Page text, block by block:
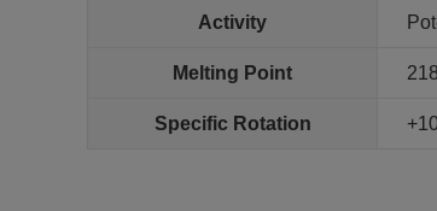
Activity
Melting Point
Specific Rotation